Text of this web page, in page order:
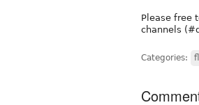
Please free
channels
Categories: